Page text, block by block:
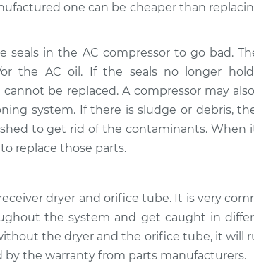
one can be cheaper than
seals in the AC compressor to go bad.
or the AC oil. If the seals no longer
cannot be replaced. A compressor may
system. If there is sludge or debris,
to get rid of the contaminants. When
replace those parts.
dryer and orifice tube. It is very
the system and get caught in
the dryer and the orifice tube, it will
by the warranty from parts manufacturers.